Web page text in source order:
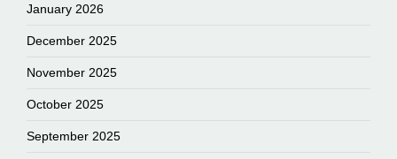
January 2026
December 2025
November 2025
October 2025
September 2025